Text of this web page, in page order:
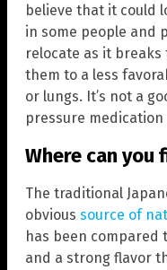
believe that it could
in some people and
relocate as it
them to a less
or lungs. It’s not a
pressure
Where can you
The traditional
obvious source of
has been compared
and a strong flavor